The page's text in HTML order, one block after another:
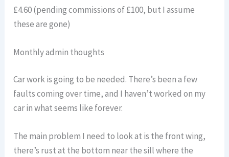
£4.60 (pending commissions of £100, but I assume
these are gone)
Monthly admin thoughts
Car work is going to be needed. There’s been a few
faults coming over time, and I haven’t worked on my
car in what seems like forever.
The main problem I need to look at is the front wing,
there’s rust at the bottom near the sill where the